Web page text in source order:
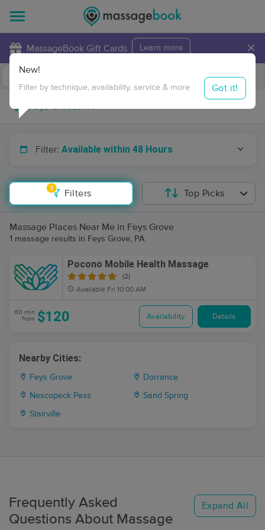
MassageBook Gift Cards Learn more ×
Travel to me
Filter: Available within 48 Hours
1
Filters
New!
Filter by technique, availability, service & more Got it!
Top Picks
Massage Places Near Me in Feys Grove
1 massage results in Feys Grove, PA
Pocono Mobile Health Massage
(2)
Available Fri 10:00 AM
60 min
from $120 Availability Details
Nearby Cities:
Feys Grove Dorrance
Nescopeck Pass Sand Spring
Stairville
Frequently Asked
Questions About Massage
Expand All